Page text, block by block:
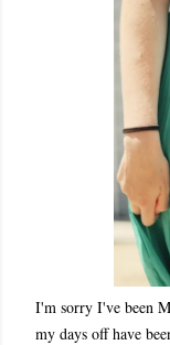
I'm sorry I've been
my days off have